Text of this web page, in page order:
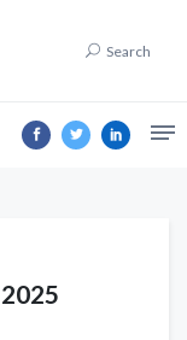
Search